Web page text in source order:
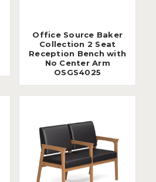
Office Source Baker
Collection 2 Seat
Reception Bench with
No Center Arm
OSGS4025